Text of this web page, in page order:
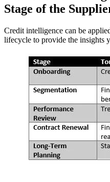
Stage of the
Credit intelligence can be
lifecycle to provide the insights